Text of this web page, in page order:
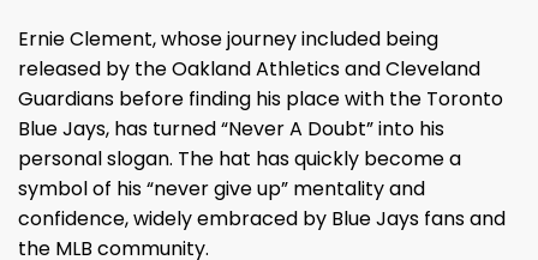
Ernie Clement, whose journey included being
released by the Oakland Athletics and Cleveland
Guardians before finding his place with the Toronto
Blue Jays, has turned “Never A Doubt” into his
personal slogan. The hat has quickly become a
symbol of his “never give up” mentality and
confidence, widely embraced by Blue Jays fans and
the MLB community.